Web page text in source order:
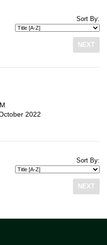
Sort By:
NEXT
2022
Sort By:
NEXT